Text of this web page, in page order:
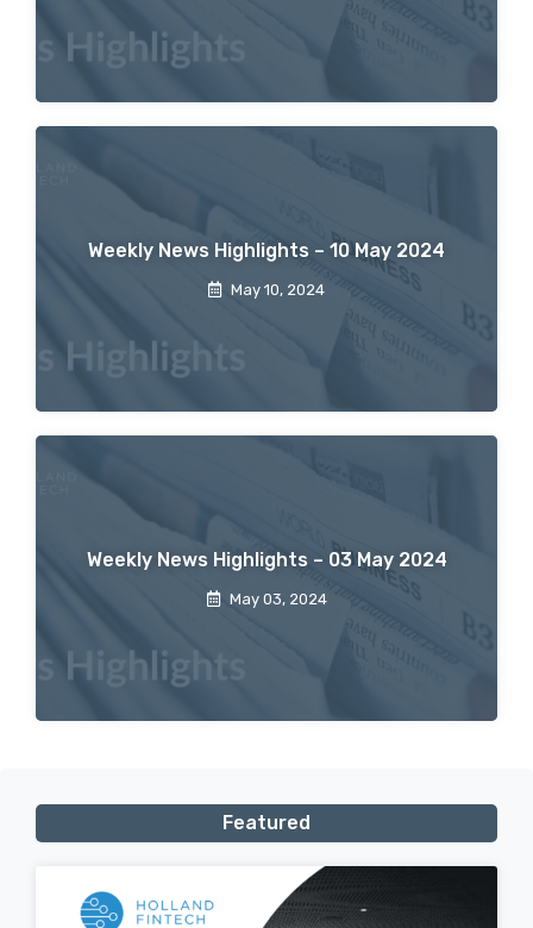
Weekly News Highlights – 10 May 2024
May 10, 2024
Weekly News Highlights – 03 May 2024
May 03, 2024
Featured